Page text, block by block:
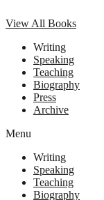
View All Books
Writing
Speaking
Teaching
Biography
Press
Archive
Menu
Writing
Speaking
Teaching
Biography